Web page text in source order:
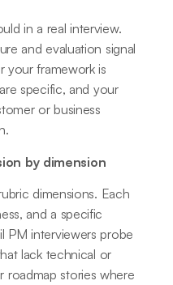
in a real interview.
and evaluation signal
your framework is
specific, and your
or business
by dimension
dimensions. Each
and a specific
PM interviewers probe
lack technical or
roadmap stories where